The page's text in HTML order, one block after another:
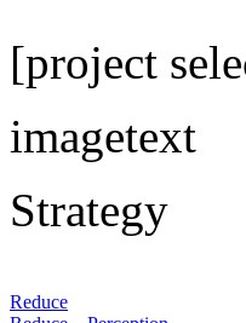
[project
imagetext
Strategy
Reduce